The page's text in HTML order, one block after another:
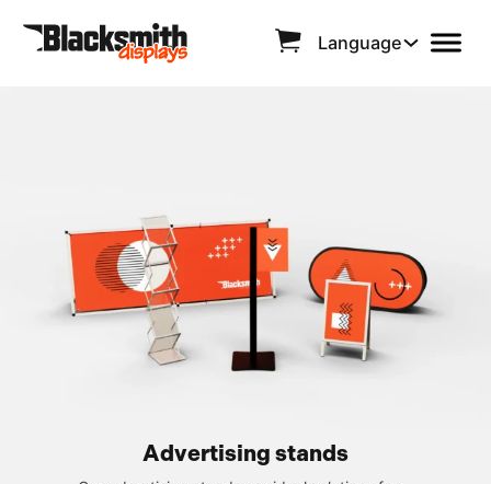
Language
Advertising stands